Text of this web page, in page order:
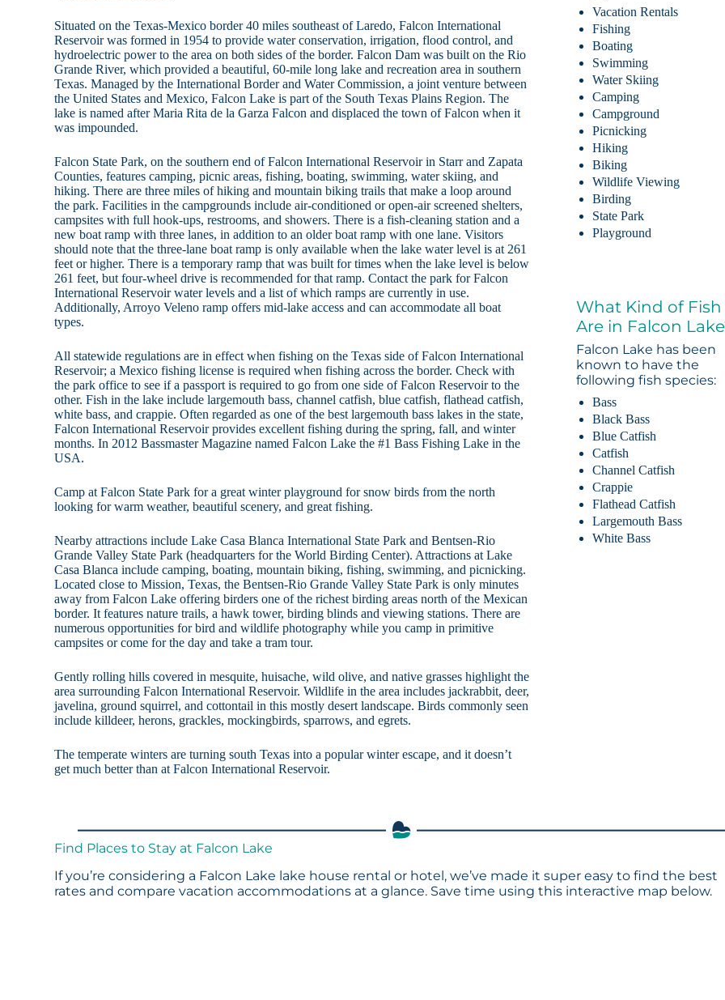
Situated on the Texas-Mexico border 40 miles southeast of Laredo, Falcon International
Reservoir was formed in 1954 to provide water conservation, irrigation, flood control, and
hydroelectric power to the area on both sides of the border. Falcon Dam was built on the Rio
Grande River, which provided a beautiful, 60-mile long lake and recreation area in southern
Texas. Managed by the International Border and Water Commission, a joint venture between
the United States and Mexico, Falcon Lake is part of the South Texas Plains Region. The
lake is named after Maria Rita de la Garza Falcon and displaced the town of Falcon when it
was impounded.
Falcon State Park, on the southern end of Falcon International Reservoir in Starr and Zapata
Counties, features camping, picnic areas, fishing, boating, swimming, water skiing, and
hiking. There are three miles of hiking and mountain biking trails that make a loop around
the park. Facilities in the campgrounds include air-conditioned or open-air screened shelters,
campsites with full hook-ups, restrooms, and showers. There is a fish-cleaning station and a
new boat ramp with three lanes, in addition to an older boat ramp with one lane. Visitors
should note that the three-lane boat ramp is only available when the lake water level is at 261
feet or higher. There is a temporary ramp that was built for times when the lake level is below
261 feet, but four-wheel drive is recommended for that ramp. Contact the park for Falcon
International Reservoir water levels and a list of which ramps are currently in use.
Additionally, Arroyo Veleno ramp offers mid-lake access and can accommodate all boat
types.
All statewide regulations are in effect when fishing on the Texas side of Falcon International
Reservoir; a Mexico fishing license is required when fishing across the border. Check with
the park office to see if a passport is required to go from one side of Falcon Reservoir to the
other. Fish in the lake include largemouth bass, channel catfish, blue catfish, flathead catfish,
white bass, and crappie. Often regarded as one of the best largemouth bass lakes in the state,
Falcon International Reservoir provides excellent fishing during the spring, fall, and winter
months. In 2012 Bassmaster Magazine named Falcon Lake the #1 Bass Fishing Lake in the
USA.
Camp at Falcon State Park for a great winter playground for snow birds from the north
looking for warm weather, beautiful scenery, and great fishing.
Nearby attractions include Lake Casa Blanca International State Park and Bentsen-Rio
Grande Valley State Park (headquarters for the World Birding Center). Attractions at Lake
Casa Blanca include camping, boating, mountain biking, fishing, swimming, and picnicking.
Located close to Mission, Texas, the Bentsen-Rio Grande Valley State Park is only minutes
away from Falcon Lake offering birders one of the richest birding areas north of the Mexican
border. It features nature trails, a hawk tower, birding blinds and viewing stations. There are
numerous opportunities for bird and wildlife photography while you camp in primitive
campsites or come for the day and take a tram tour.
Gently rolling hills covered in mesquite, huisache, wild olive, and native grasses highlight the
area surrounding Falcon International Reservoir. Wildlife in the area includes jackrabbit, deer,
javelina, ground squirrel, and cottontail in this mostly desert landscape. Birds commonly seen
include killdeer, herons, grackles, mockingbirds, sparrows, and egrets.
The temperate winters are turning south Texas into a popular winter escape, and it doesn’t
get much better than at Falcon International Reservoir.
Vacation Rentals
Fishing
Boating
Swimming
Water Skiing
Camping
Campground
Picnicking
Hiking
Biking
Wildlife Viewing
Birding
State Park
Playground
What Kind of Fish
Are in Falcon
Falcon Lake has been
known to have the
following fish species:
Bass
Black Bass
Blue Catfish
Catfish
Channel Catfish
Crappie
Flathead Catfish
Largemouth Bass
White Bass
Find Places to Stay at Falcon Lake
If you’re considering a Falcon Lake lake house rental or hotel, we’ve made it super easy to find the best
rates and compare vacation accommodations at a glance. Save time using this interactive map below.